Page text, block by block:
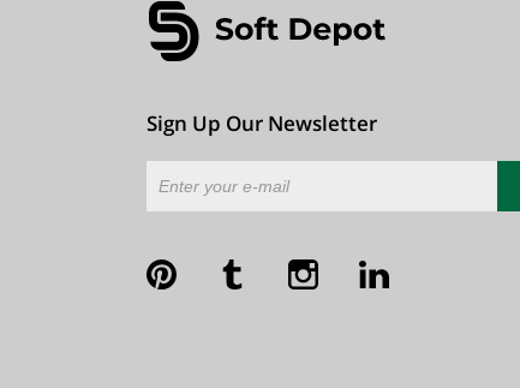
Sign Up Our Newsletter